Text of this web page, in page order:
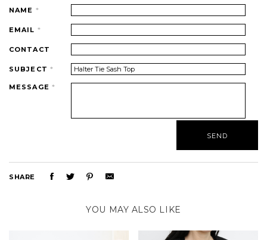
NAME *
EMAIL *
CONTACT
SUBJECT *
MESSAGE *
SHARE
YOU MAY ALSO LIKE